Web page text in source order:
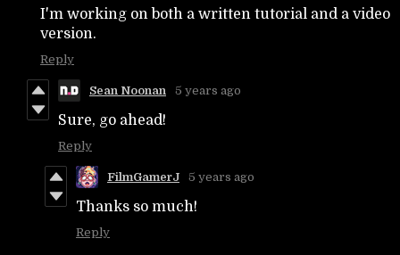
I'm working on both a written tutorial and a video
version.
Reply
Sean Noonan 5 years ago
Sure, go ahead!
Reply
FilmGamerJ 5 years ago
Thanks so much!
Reply